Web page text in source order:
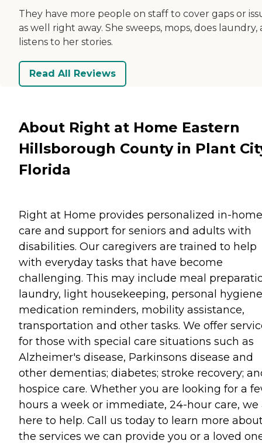
They have more people on staff to cover gaps or
as well right away. She sweeps, mops, does laundry,
listens to her stories.
Read All Reviews
About Right at Home Eastern
Hillsborough County in Plant
Florida
Right at Home provides personalized in-home
care and support for seniors and adults with
disabilities. Our caregivers are trained to help
with everyday tasks that have become
challenging. This may include meal
laundry, light housekeeping, personal
medication reminders, mobility assistance,
transportation and other tasks. We offer
for those with special care situations such as
Alzheimer's disease, Parkinsons disease and
other dementias; diabetes; stroke recovery;
hospice care. Whether you are looking for a
hours a week or immediate, 24-hour care, we
here to help. Call us today to learn more
the services we can provide you or a loved